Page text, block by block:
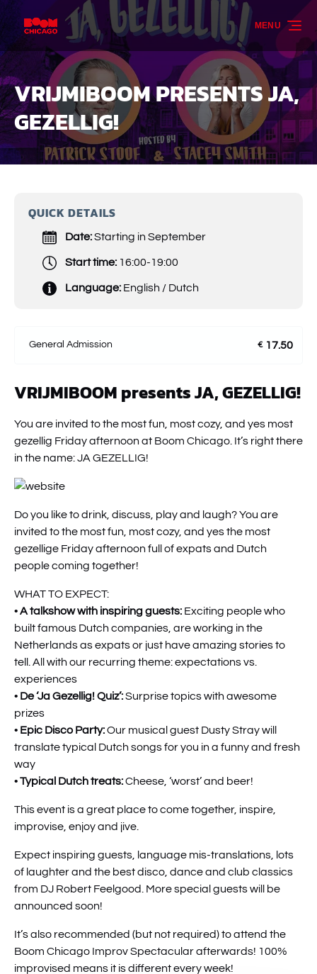
Skip to primary navigation
Skip to content
Skip to footer
MENU
VRIJMIBOOM PRESENTS JA,
GEZELLIG!
QUICK DETAILS
Date:Starting in September
Start time: 16:00-19:00
Language: English / Dutch
General Admission € 17.50
VRIJMIBOOM presents JA, GEZELLIG!
You are invited to the most fun, most cozy, and yes most
gezellig Friday afternoon at Boom Chicago. It’s right there
in the name: JA GEZELLIG!
Do you like to drink, discuss, play and laugh? You are
invited to the most fun, most cozy, and yes the most
gezellige Friday afternoon full of expats and Dutch
people coming together!
WHAT TO EXPECT:
•A talkshow with inspiring guests: Exciting people who
built famous Dutch companies, are working in the
Netherlands as expats or just have amazing stories to
tell. All with our recurring theme: expectations vs.
experiences
• De ‘Ja Gezellig! Quiz’:Surprise topics with awesome
prizes
• Epic Disco Party:Our musical guest Dusty Stray will
translate typical Dutch songs for you in a funny and fresh
way
•Typical Dutch treats:Cheese, ‘worst’ and beer!
This event is a great place to come together, inspire,
improvise, enjoy and jive.
Expect inspiring guests, language mis-translations, lots
of laughter and the best disco, dance and club classics
from DJ Robert Feelgood. More special guests will be
announced soon!
It’s also recommended (but not required) to attend the
Boom Chicago Improv Spectacular afterwards! 100%
improvised means it is different every week!